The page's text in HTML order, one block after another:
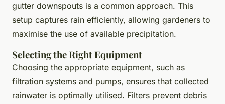
gutter downspouts is a common approach. This
setup captures rain efficiently, allowing gardeners to
maximise the use of available precipitation.
Selecting the Right Equipment
Choosing the appropriate equipment, such as
filtration systems and pumps, ensures that collected
rainwater is optimally utilised. Filters prevent debris